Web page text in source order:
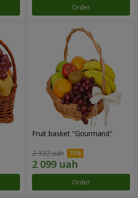
Order
Fruit basket "Gourmand"
2 332 uah
Order